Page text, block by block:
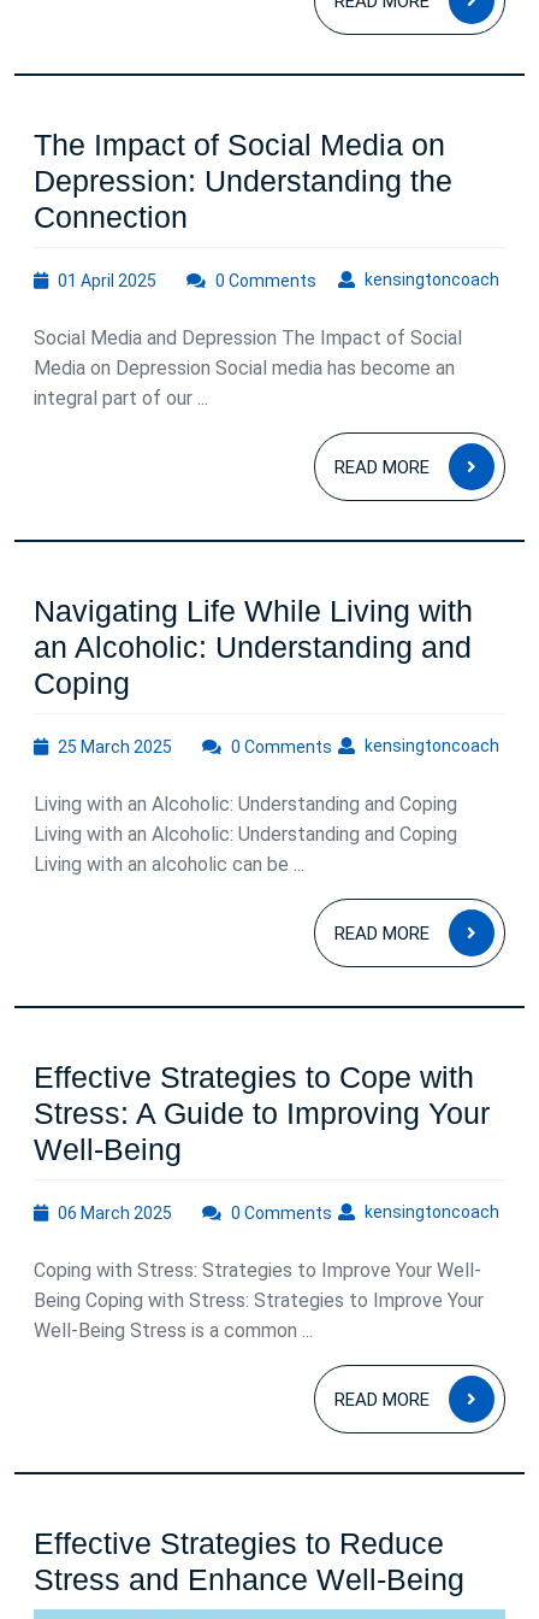
Mind
Body
MORE
The Impact of Social Media on
Depression: Understanding the
Connection
of
Social
Media
on
Depression:
Understanding
Connection
01 April 2025
2025
kensingtoncoach
0 Comments
Social Media and Depression The Impact of Social
Media on Depression Social media has become an
integral part of our ...
READ MORE
READ
MORE
Navigating Life While Living with
an Alcoholic: Understanding and
Coping
While
Living
with
an
Understanding
Coping
25 March 2025
2025
kensingtoncoach
0 Comments
Living with an Alcoholic: Understanding and Coping
Living with an Alcoholic: Understanding and Coping
Living with an alcoholic can be ...
READ MORE
READ
MORE
Effective Strategies to Cope with
Stress: A Guide to Improving Your
Well-Being
to
Cope
with
Stress:
Improving
Well-
Being
06 March 2025
2025
kensingtoncoach
0 Comments
Coping with Stress: Strategies to Improve Your Well-
Being Coping with Stress: Strategies to Improve Your
Well-Being Stress is a common ...
READ MORE
READ
MORE
Effective Strategies to Reduce
Stress and Enhance Well-Being